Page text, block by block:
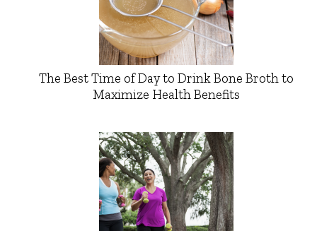
The Best Time of Day to Drink Bone Broth to
Maximize Health Benefits